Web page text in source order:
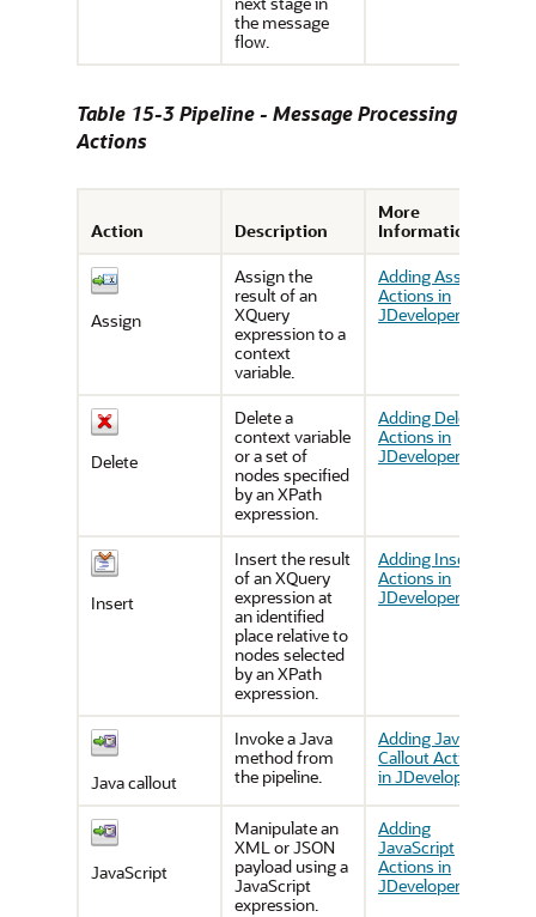
the message
flow.
Table 15-3 Pipeline - Message Processing
Actions
Action Description
More
Information
Assign
Assign the
result of an
XQuery
expression to a
context
variable.
Adding Assign
Actions in
JDeveloper
Delete
Delete a
context variable
or a set of
nodes specified
by an XPath
expression.
Adding Delete
Actions in
JDeveloper
Insert
Insert the result
of an XQuery
expression at
an identified
place relative to
nodes selected
by an XPath
expression.
Adding Insert
Actions in
JDeveloper
Java callout
Invoke a Java
method from
the pipeline.
Adding Java
Callout Actions
in JDeveloper
JavaScript
Manipulate an
XML or JSON
payload using a
JavaScript
expression.
Adding
JavaScript
Actions in
JDeveloper